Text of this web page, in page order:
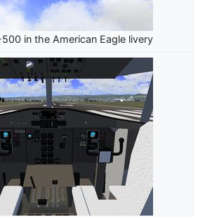
in the American Eagle livery